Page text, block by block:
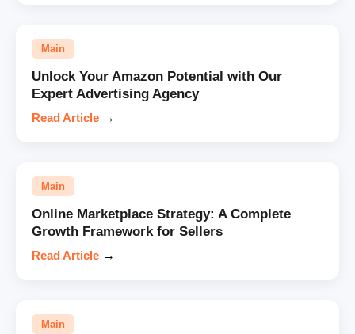
Main
Unlock Your Amazon Potential with Our
Expert Advertising Agency
Read Article →
Main
Online Marketplace Strategy: A Complete
Growth Framework for Sellers
Read Article →
Main